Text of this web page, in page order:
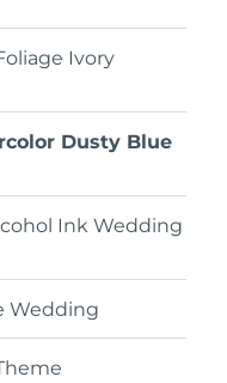
Ivory
Dusty Blue
Ink Wedding
Wedding